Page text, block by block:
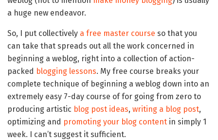
a huge new endeavor.
So, I put collectively a free master course so that you
can take that spreads out all the work concerned in
beginning a weblog, right into a collection of action-
packed blogging lessons. My free course breaks your
complete technique of beginning a weblog down into an
extremely easy 7-day course of for going from zero to
producing artistic blog post ideas, writing a blog post,
optimizing and promoting your blog content in simply 1
week. I can’t suggest it sufficient.